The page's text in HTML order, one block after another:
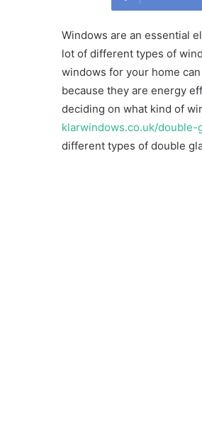
Windows are an essential
lot of different types of
windows for your home
because they are energy
deciding on what kind of
klarwindows.co.uk/double-
different types of double